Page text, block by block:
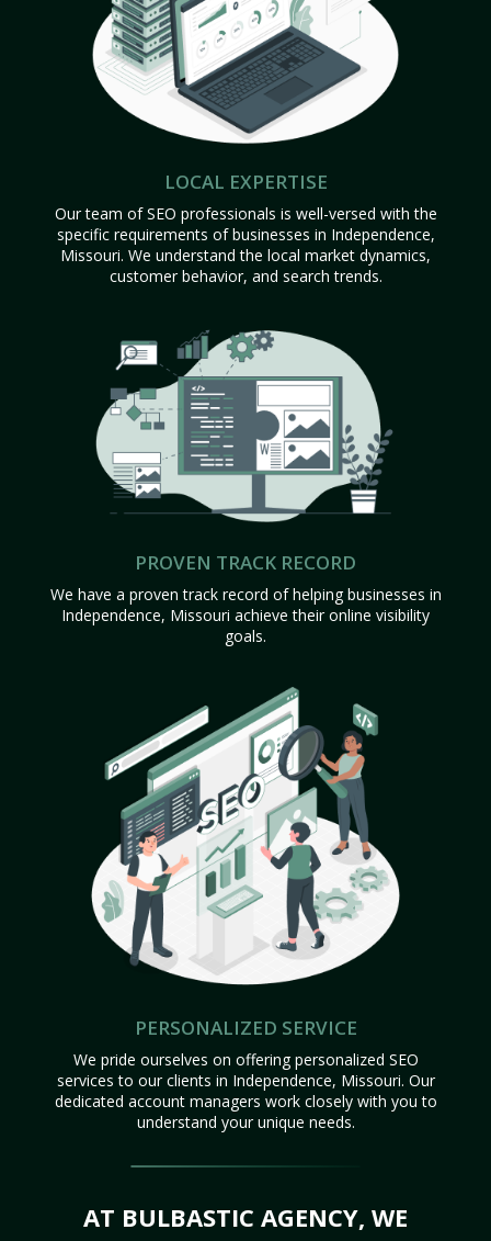
LOCAL EXPERTISE
Our team of SEO professionals is well-versed with the
specific requirements of businesses in Independence,
Missouri. We understand the local market dynamics,
customer behavior, and search trends.
PROVEN TRACK RECORD
We have a proven track record of helping businesses in
Independence, Missouri achieve their online visibility
goals.
PERSONALIZED SERVICE
We pride ourselves on offering personalized SEO
services to our clients in Independence, Missouri. Our
dedicated account managers work closely with you to
understand your unique needs.
AT BULBASTIC AGENCY, WE